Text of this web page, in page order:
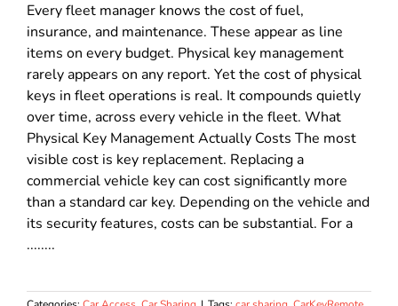
Every fleet manager knows the cost of fuel,
insurance, and maintenance. These appear as line
items on every budget. Physical key management
rarely appears on any report. Yet the cost of physical
keys in fleet operations is real. It compounds quietly
over time, across every vehicle in the fleet. What
Physical Key Management Actually Costs The most
visible cost is key replacement. Replacing a
commercial vehicle key can cost significantly more
than a standard car key. Depending on the vehicle and
its security features, costs can be substantial. For a
........